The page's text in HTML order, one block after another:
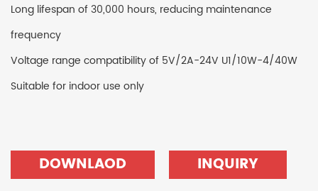
Long lifespan of 30,000 hours, reducing maintenance
frequency
Voltage range compatibility of 5V/2A-24V U1/10W-4/40W
Suitable for indoor use only
DOWNLAOD INQUIRY